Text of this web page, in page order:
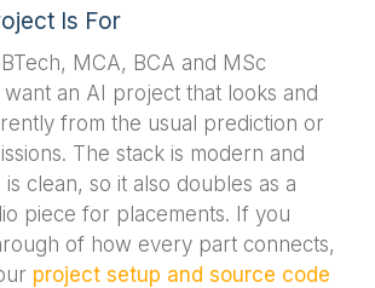
Is For
MCA, BCA and MSc
an AI project that looks and
from the usual prediction or
The stack is modern and
clean, so it also doubles as a
piece for placements. If you
of how every part connects,
project setup and source code